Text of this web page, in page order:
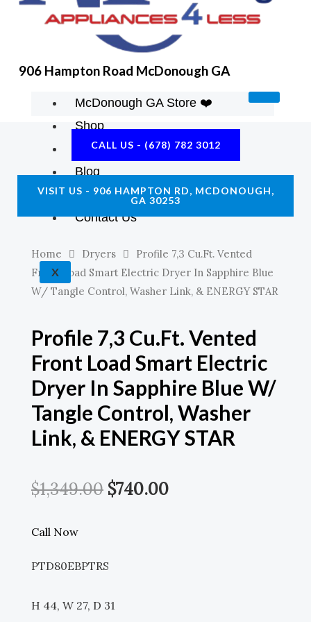
M
906 Hampton Road McDonough GA
McDonough GA Store ❤️
Shop
About Us
Blog
Construction Resources
Contact Us
X
CALL US - (678) 782 3012
VISIT US - 906 HAMPTON RD, MCDONOUGH,
GA 30253
Home Dryers
Profile 7,3 Cu.ft. Vented
Front Load Smart Electric Dryer In Sapphire Blue
W/ Tangle Control, Washer Link, & ENERGY STAR
Profile 7,3 Cu.ft. Vented
Front Load Smart Electric
Dryer In Sapphire Blue W/
Tangle Control, Washer
Link, & ENERGY STAR
$1,349.00 Original
$740.00Current
Call Now
PTD80EBPTRS
H 44, W 27, D 31